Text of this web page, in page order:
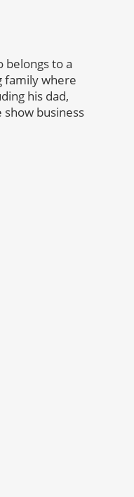
belongs to a
family where
his dad,
show business